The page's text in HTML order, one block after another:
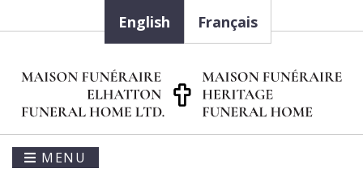
English Français
MENU